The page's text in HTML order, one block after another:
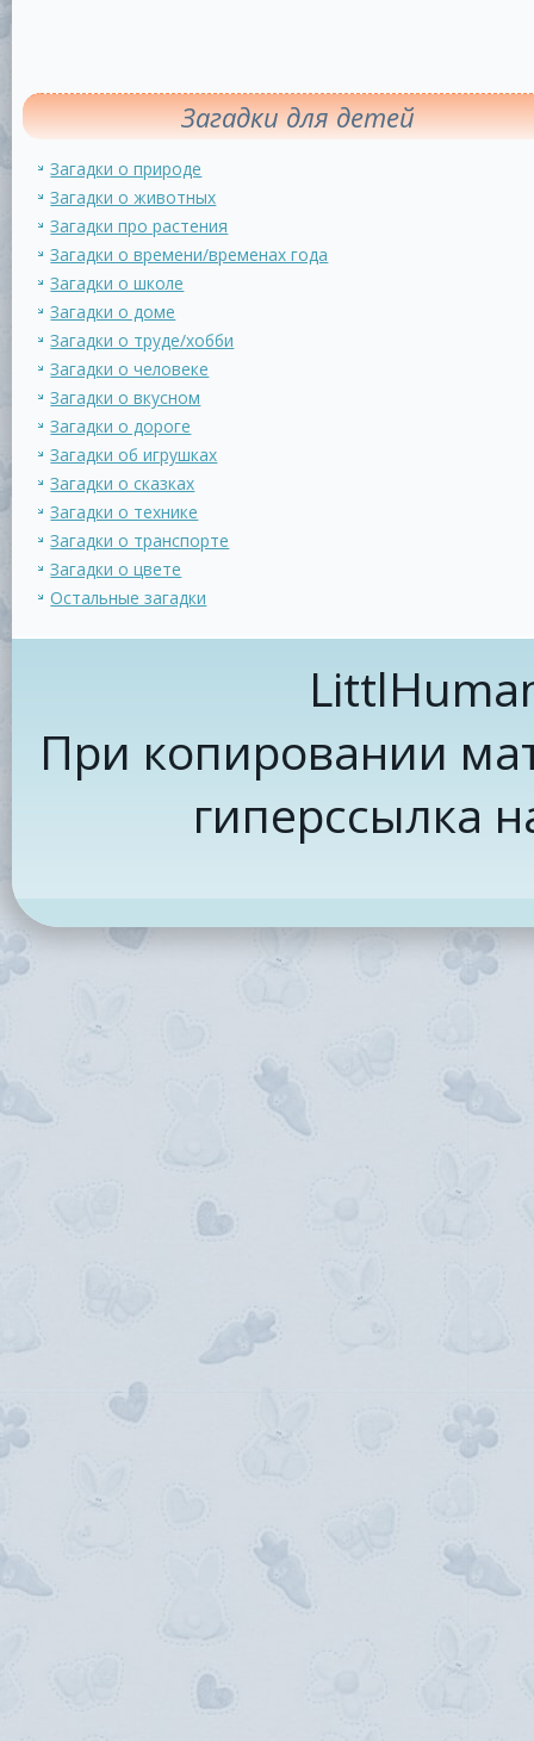
Загадки для детей
Загадки о природе
Загадки о животных
Загадки про растения
Загадки о времени/временах года
Загадки о школе
Загадки о доме
Загадки о труде/хобби
Загадки о человеке
Загадки о вкусном
Загадки о дороге
Загадки об игрушках
Загадки о сказках
Загадки о технике
Загадки о транспорте
Загадки о цвете
Остальные загадки
При копировании
гиперссылка